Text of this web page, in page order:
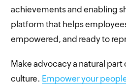
achievements and enabling
platform that helps
empowered, and ready to
Make advocacy a natural
culture. Empower your